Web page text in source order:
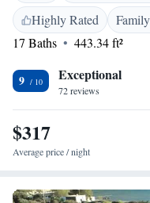
speakers. Tavernas, cafes
Other facilities offered at the
cleaning and an ironing
Highly Rated
17 Baths
443.34 ft²
9 Exceptional
72 reviews
$317
Average price / night